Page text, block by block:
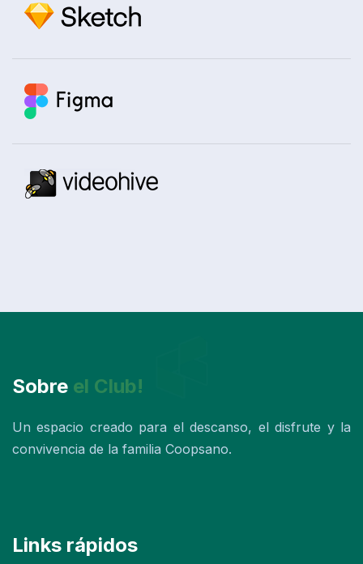
Sobre el Club!
Un espacio creado para el descanso, el disfrute y la
convivencia de la familia Coopsano.
Links rápidos